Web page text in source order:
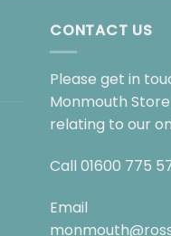
CONTACT US
Please get in
Monmouth
relating to our
Call 01600 775
Email